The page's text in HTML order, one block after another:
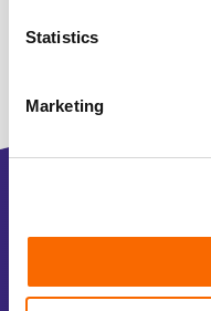
Statistics
Marketing
Company video